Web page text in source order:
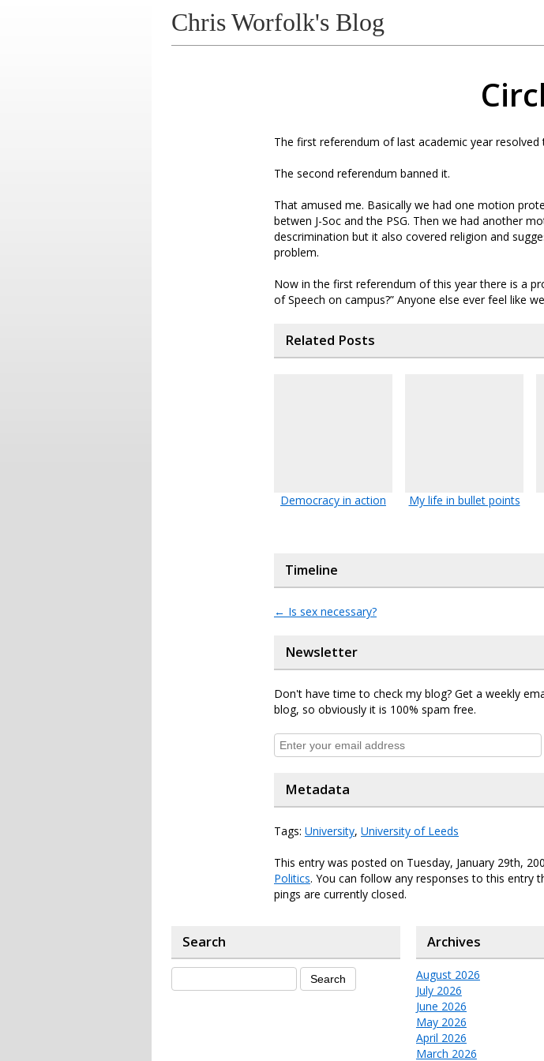
Chris Worfolk's Blog
The first referendum of last academic year
The second referendum banned it.
That amused me. Basically we had one motion
betwen J-Soc and the PSG. Then we had another
descrimination but it also covered religion and
problem.
Now in the first referendum of this year there is a
of Speech on campus?” Anyone else ever feel like
Related Posts
Democracy in action My life in bullet points
Timeline
← Is sex necessary?
Newsletter
Don't have time to check my blog? Get a weekly
blog, so obviously it is 100% spam free.
Metadata
Tags: University, University of Leeds
This entry was posted on Tuesday, January 29th,
Politics. You can follow any responses to this entry
pings are currently closed.
Search Archives
August 2026
July 2026
June 2026
May 2026
April 2026
March 2026